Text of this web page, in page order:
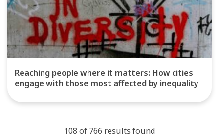
Reaching people where it matters: How cities
engage with those most affected by inequality
108 of 766 results found